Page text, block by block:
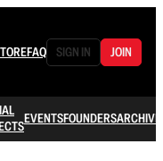
FAQ SIGN IN JOIN
EVENTSFOUNDERSARCHIVE